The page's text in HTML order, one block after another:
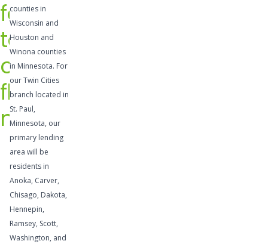
for
temporary
cash
flow
needs
any
number of
needs.
Lines of
credit
provide
flexibility
to take
advantage
of
profitable
opportunit
ies,
supplemen
t
counties in
Wisconsin and
Houston and
Winona counties
in Minnesota. For
our Twin Cities
branch located in
St. Paul,
Minnesota, our
primary lending
area will be
residents in
Anoka, Carver,
Chisago, Dakota,
Hennepin,
Ramsey, Scott,
Washington, and